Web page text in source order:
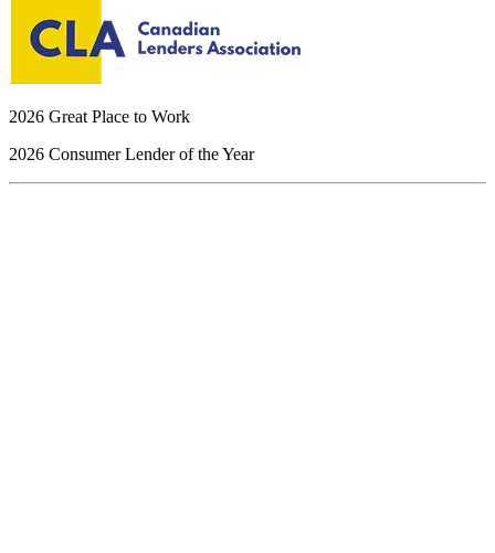
2026 Great Place to Work
2026 Consumer Lender of the Year